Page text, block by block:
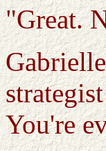
"Great.
You're